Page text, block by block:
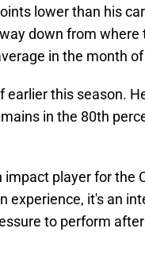
lower than his
down from where
in the month
earlier this season.
in the 80th
player for the
experience, it's an
to perform